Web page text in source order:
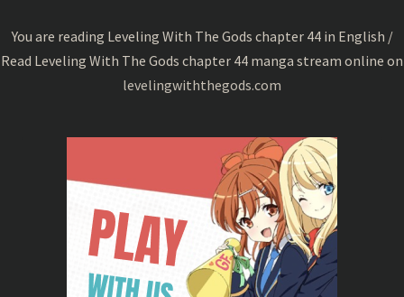
44
You are reading Leveling With The Gods chapter 44 in English /
Read Leveling With The Gods chapter 44 manga stream online on
levelingwiththegods.com